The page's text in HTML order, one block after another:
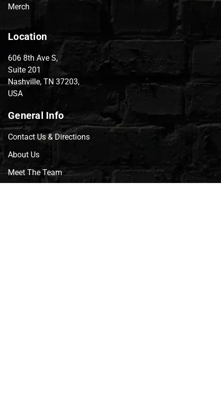
Merch
Location
606 8th Ave S,
Suite 201
Nashville, TN 37203,
USA
General Info
Contact Us & Directions
About Us
Meet The Team